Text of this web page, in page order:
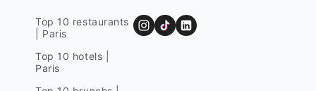
Top 10 restaurants
| Paris
Top 10 hotels |
Paris